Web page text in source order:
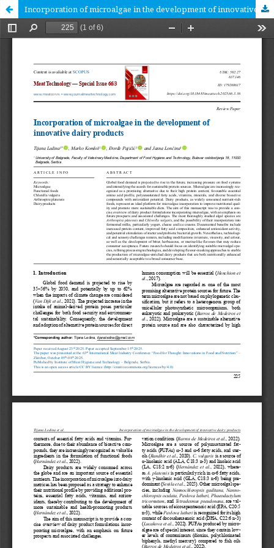
Incorporation of microalgae in the development of innovative dairy products